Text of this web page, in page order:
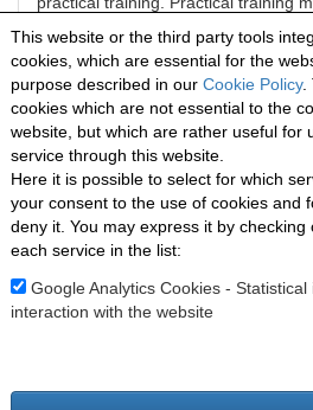
outreach activities and more.
Mission Trip
During the 8-month program,
to serve as missionaries on the
where they can share and apply the
during the course, have an out-of-
experience, a wonderful opportunity
and see their lives and the lives of
The mission trip will occur in the
location will be communicated to the
beginning of the course.
This website or the third party tools
cookies, which are essential for the
purpose described in our Cookie Policy.
cookies which are not essential to the
website, but which are rather useful for
service through this website.
Here it is possible to select for which
your consent to the use of cookies and
deny it. You may express it by
each service in the list:
Google Analytics Cookies -
interaction with the website